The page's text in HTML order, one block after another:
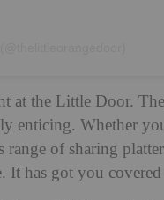
at the Little Door.
enticing. Whether
of sharing
has got you